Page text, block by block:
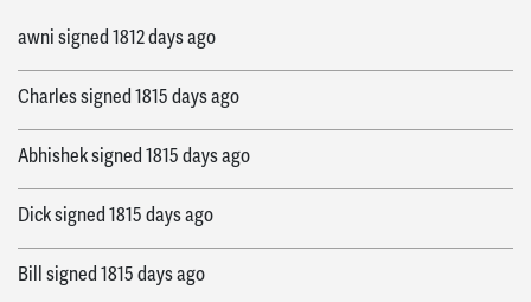
awnisigned1812 days ago
Charlessigned1815 days ago
Abhisheksigned1815 days ago
Dicksigned1815 days ago
Billsigned1815 days ago